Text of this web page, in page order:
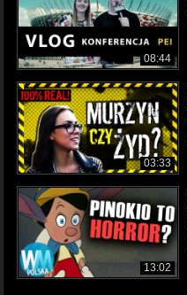
08:44
03:33
13:02